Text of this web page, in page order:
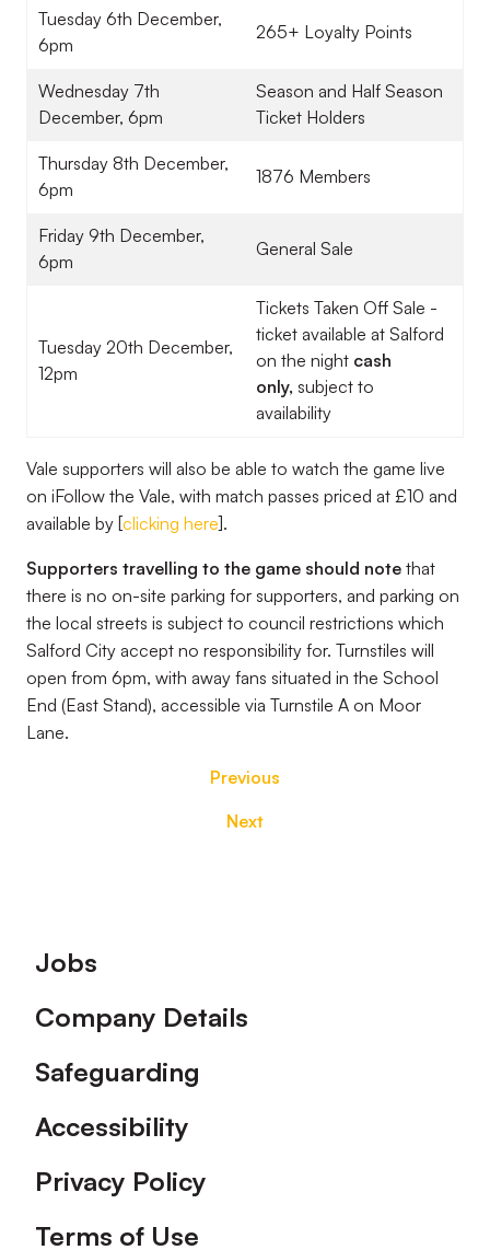
Tuesday 6th December,
6pm
265+ Loyalty Points
Wednesday 7th
December, 6pm
Season and Half Season
Ticket Holders
Thursday 8th December,
6pm
1876 Members
Friday 9th December,
6pm
General Sale
Tuesday 20th December,
12pm
Tickets Taken Off Sale -
ticket available at Salford
on the night cash
only, subject to
availability
Vale supporters will also be able to watch the game live
on iFollow the Vale, with match passes priced at £10 and
available by [clicking here].
Supporters travelling to the game should note that
there is no on-site parking for supporters, and parking on
the local streets is subject to council restrictions which
Salford City accept no responsibility for. Turnstiles will
open from 6pm, with away fans situated in the School
End (East Stand), accessible via Turnstile A on Moor
Lane.
Previous
Next
Footer
Jobs
Company Details
Safeguarding
Accessibility
Privacy Policy
Terms of Use